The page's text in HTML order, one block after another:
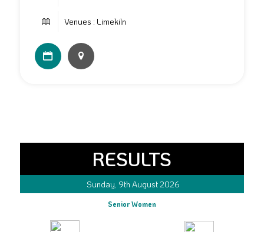
Venues : Limekiln
RESULTS
Sunday, 9th August 2026
Senior Women